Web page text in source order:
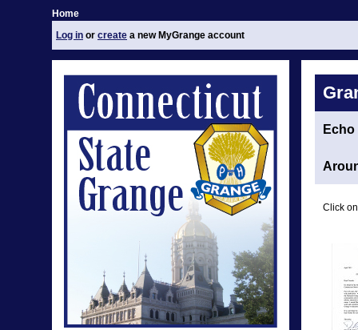
Home
Log in or create a new MyGrange account
Echo
Click